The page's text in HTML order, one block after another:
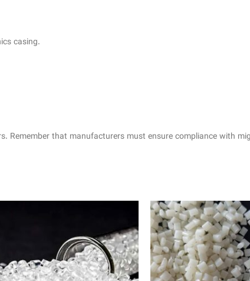
casing.
Remember that manufacturers must ensure compliance with